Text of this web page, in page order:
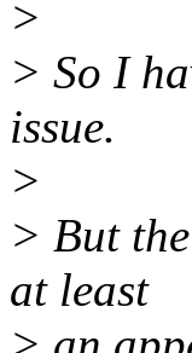
>
> So I
issue.
>
> But
at least